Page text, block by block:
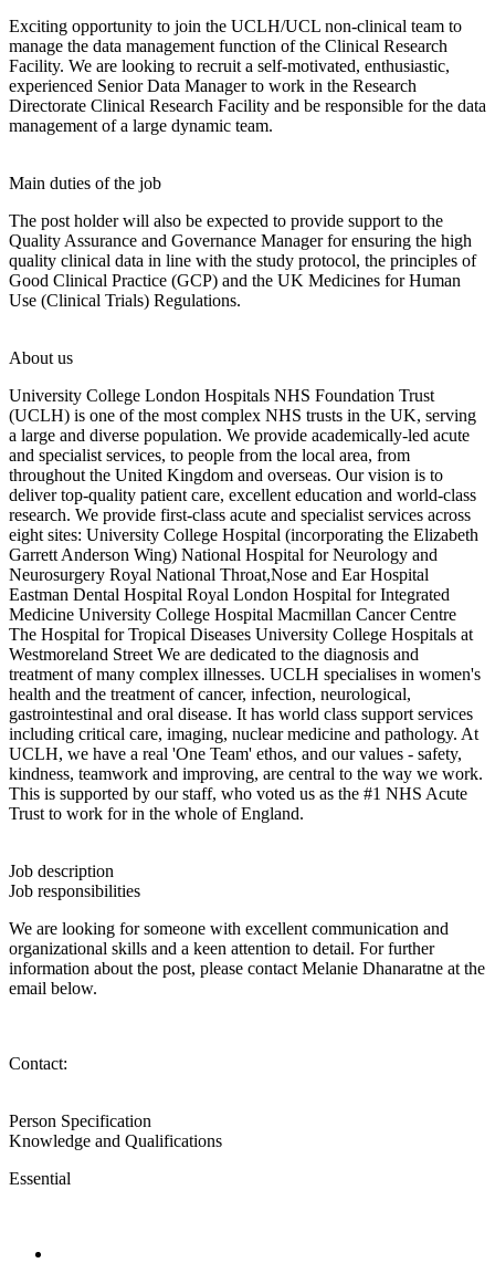
Exciting opportunity to join the UCLH/UCL non-clinical team to
manage the data management function of the Clinical Research
Facility. We are looking to recruit a self-motivated, enthusiastic,
experienced Senior Data Manager to work in the Research
Directorate Clinical Research Facility and be responsible for the data
management of a large dynamic team.
Main duties of the job
The post holder will also be expected to provide support to the
Quality Assurance and Governance Manager for ensuring the high
quality clinical data in line with the study protocol, the principles of
Good Clinical Practice (GCP) and the UK Medicines for Human
Use (Clinical Trials) Regulations.
About us
University College London Hospitals NHS Foundation Trust
(UCLH) is one of the most complex NHS trusts in the UK, serving
a large and diverse population. We provide academically-led acute
and specialist services, to people from the local area, from
throughout the United Kingdom and overseas. Our vision is to
deliver top-quality patient care, excellent education and world-class
research. We provide first-class acute and specialist services across
eight sites: University College Hospital (incorporating the Elizabeth
Garrett Anderson Wing) National Hospital for Neurology and
Neurosurgery Royal National Throat,Nose and Ear Hospital
Eastman Dental Hospital Royal London Hospital for Integrated
Medicine University College Hospital Macmillan Cancer Centre
The Hospital for Tropical Diseases University College Hospitals at
Westmoreland Street We are dedicated to the diagnosis and
treatment of many complex illnesses. UCLH specialises in women's
health and the treatment of cancer, infection, neurological,
gastrointestinal and oral disease. It has world class support services
including critical care, imaging, nuclear medicine and pathology. At
UCLH, we have a real 'One Team' ethos, and our values - safety,
kindness, teamwork and improving, are central to the way we work.
This is supported by our staff, who voted us as the #1 NHS Acute
Trust to work for in the whole of England.
Job description
Job responsibilities
We are looking for someone with excellent communication and
organizational skills and a keen attention to detail. For further
information about the post, please contact Melanie Dhanaratne at the
email below.
Contact:
Person Specification
Knowledge and Qualifications
Essential